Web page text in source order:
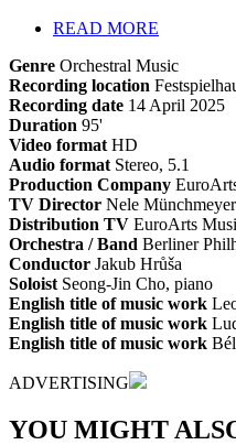
READ MORE
Genre Orchestral Music
Recording location
Recording date 14 April 2025
Duration 95'
Video format HD
Audio format Stereo, 5.1
Production Company
TV Director Nele Münchmeyer
Distribution TV EuroArts
Orchestra / Band Berliner
Conductor Jakub Hrůša
Soloist Seong-Jin Cho, piano
English title of music work
English title of music work
English title of music work
ADVERTISING
YOU MIGHT